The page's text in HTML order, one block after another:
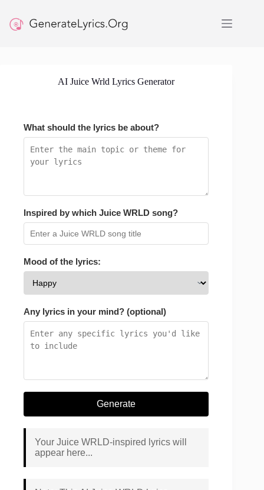
content
AI Juice Wrld Lyrics Generator
What should the lyrics be about?
Inspired by which Juice WRLD song?
Mood of the lyrics:
Any lyrics in your mind? (optional)
Generate
Your Juice WRLD-inspired lyrics will
appear here...